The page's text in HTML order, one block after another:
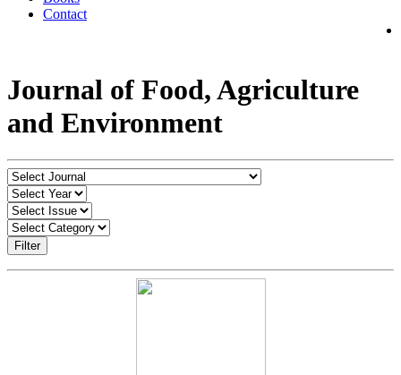
Contact
Journal of Food, Agriculture
and Environment
Filter